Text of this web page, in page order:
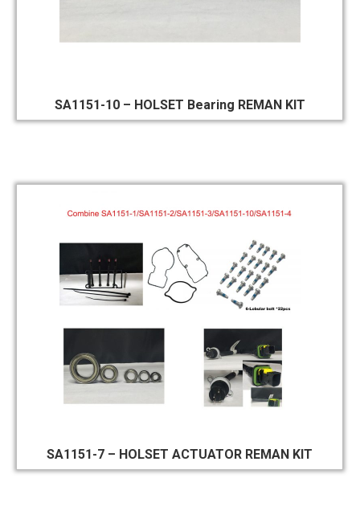
SA1151-10 – HOLSET Bearing REMAN KIT
SA1151-7 – HOLSET ACTUATOR REMAN KIT